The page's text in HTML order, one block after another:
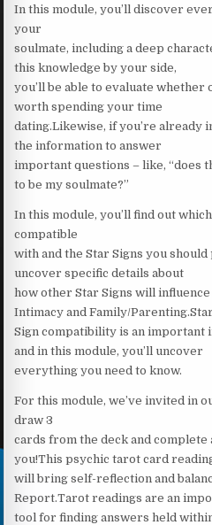
In this module, you’ll discover
your
soulmate, including a deep
this knowledge by your side,
you’ll be able to evaluate whether
worth spending your time
dating.Likewise, if you’re already
the information to answer
important questions – like, “does
to be my soulmate?”
In this module, you’ll find out
compatible
with and the Star Signs you
uncover specific details about
how other Star Signs will
Intimacy and Family/Parenting.Star
Sign compatibility is an important
and in this module, you’ll uncover
everything you need to know.
For this module, we’ve invited in
draw 3
cards from the deck and
you!This psychic tarot card
will bring self-reflection and
Report.Tarot readings are an
tool for finding answers held